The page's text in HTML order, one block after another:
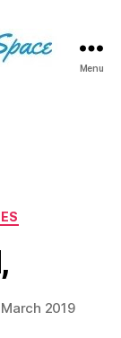
Menu
2019